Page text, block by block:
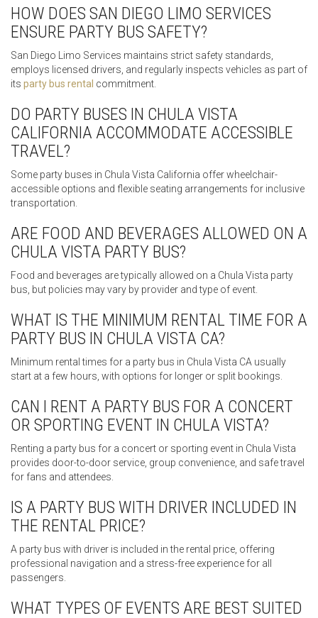
HOW DOES SAN DIEGO LIMO SERVICES
ENSURE PARTY BUS SAFETY?
San Diego Limo Services maintains strict safety standards,
employs licensed drivers, and regularly inspects vehicles as part of
its party bus rental commitment.
DO PARTY BUSES IN CHULA VISTA
CALIFORNIA ACCOMMODATE ACCESSIBLE
TRAVEL?
Some party buses in Chula Vista California offer wheelchair-
accessible options and flexible seating arrangements for inclusive
transportation.
ARE FOOD AND BEVERAGES ALLOWED ON A
CHULA VISTA PARTY BUS?
Food and beverages are typically allowed on a Chula Vista party
bus, but policies may vary by provider and type of event.
WHAT IS THE MINIMUM RENTAL TIME FOR A
PARTY BUS IN CHULA VISTA CA?
Minimum rental times for a party bus in Chula Vista CA usually
start at a few hours, with options for longer or split bookings.
CAN I RENT A PARTY BUS FOR A CONCERT
OR SPORTING EVENT IN CHULA VISTA?
Renting a party bus for a concert or sporting event in Chula Vista
provides door-to-door service, group convenience, and safe travel
for fans and attendees.
IS A PARTY BUS WITH DRIVER INCLUDED IN
THE RENTAL PRICE?
A party bus with driver is included in the rental price, offering
professional navigation and a stress-free experience for all
passengers.
WHAT TYPES OF EVENTS ARE BEST SUITED